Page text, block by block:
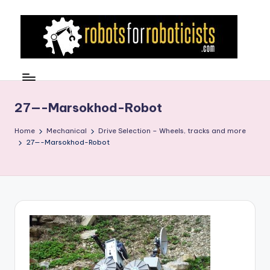
b
o
t
o
R
Blog
the
Roboticist
27—-Marsokhod-Robot
Home Mechanical
Drive Selection – Wheels, tracks and more
27—-Marsokhod-Robot